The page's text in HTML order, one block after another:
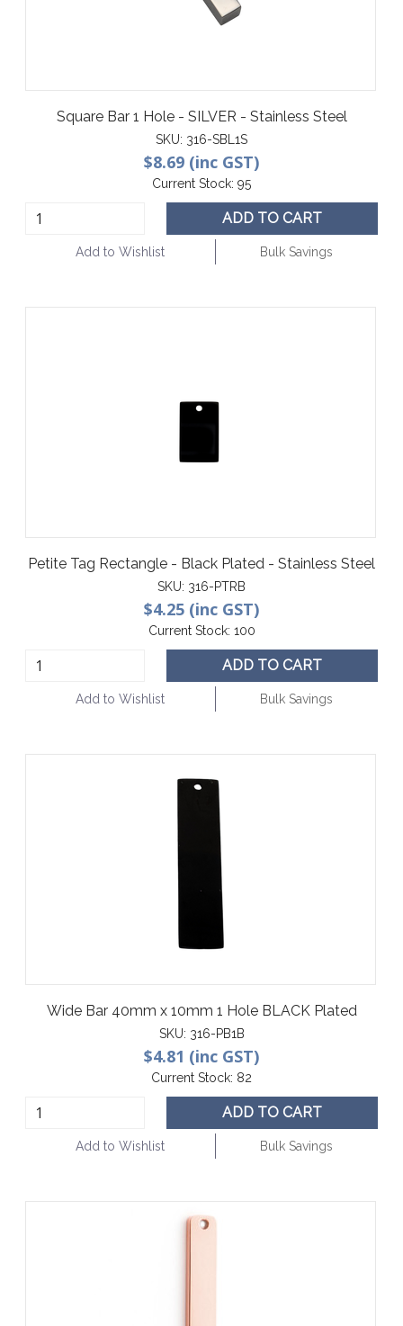
Square Bar 1 Hole - SILVER - Stainless Steel
SKU: 316-SBL1S
$8.69 (inc GST)
Current Stock: 95
ADD TO CART
Add to Wishlist Bulk Savings
Petite Tag Rectangle - Black Plated - Stainless Steel
SKU: 316-PTRB
$4.25 (inc GST)
Current Stock: 100
ADD TO CART
Add to Wishlist Bulk Savings
Wide Bar 40mm x 10mm 1 Hole BLACK Plated
SKU: 316-PB1B
$4.81 (inc GST)
Current Stock: 82
ADD TO CART
Add to Wishlist Bulk Savings